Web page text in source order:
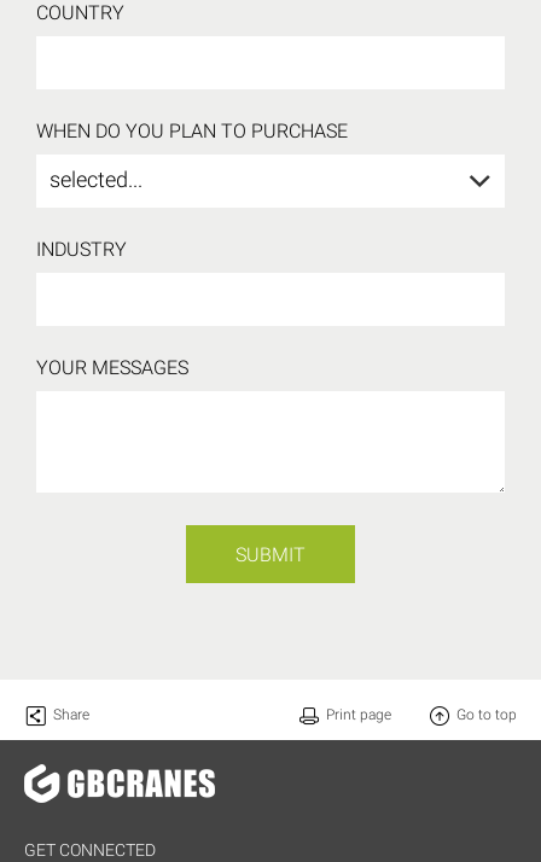
COUNTRY
WHEN DO YOU PLAN TO PURCHASE
selected...
INDUSTRY
YOUR MESSAGES
SUBMIT
Share Go to top
Print page
GET CONNECTED